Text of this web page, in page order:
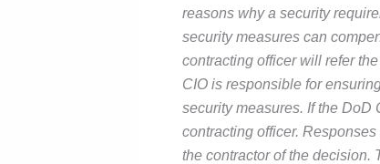
reasons why a security
security measures can
contracting officer will refer
CIO is responsible for
security measures. If the DoD
contracting officer.
the contractor of the decision.